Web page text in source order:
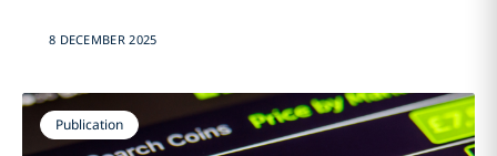
8 DECEMBER 2025
Publication